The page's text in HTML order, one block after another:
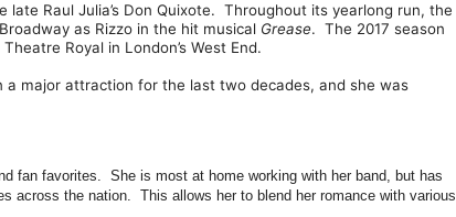
late Raul Julia’s Don Quixote. Throughout its yearlong run, the
as Rizzo in the hit musical Grease. The 2017 season
Royal in London’s West End.
a major attraction for the last two decades, and she was
fan favorites. She is most at home working with her band, but has
across the nation. This allows her to blend her romance with various